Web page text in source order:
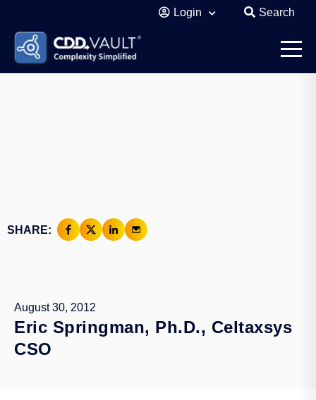
Login Search
SHARE:
August 30, 2012
Eric Springman, Ph.D., Celtaxsys
CSO